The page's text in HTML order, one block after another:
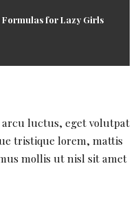
for Lazy Girls
arcu luctus, eget volutpat
tristique lorem, mattis
mollis ut nisl sit amet